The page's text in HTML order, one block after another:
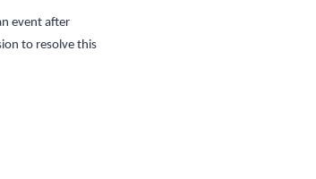
event after
to resolve this